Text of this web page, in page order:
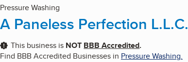
Pressure Washing
A Paneless Perfection L.L.C.
This business is NOT BBB Accredited.
Find BBB Accredited Businesses in Pressure Washing.